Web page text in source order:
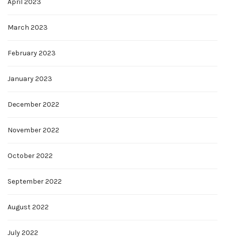
April 2023
March 2023
February 2023
January 2023
December 2022
November 2022
October 2022
September 2022
August 2022
July 2022